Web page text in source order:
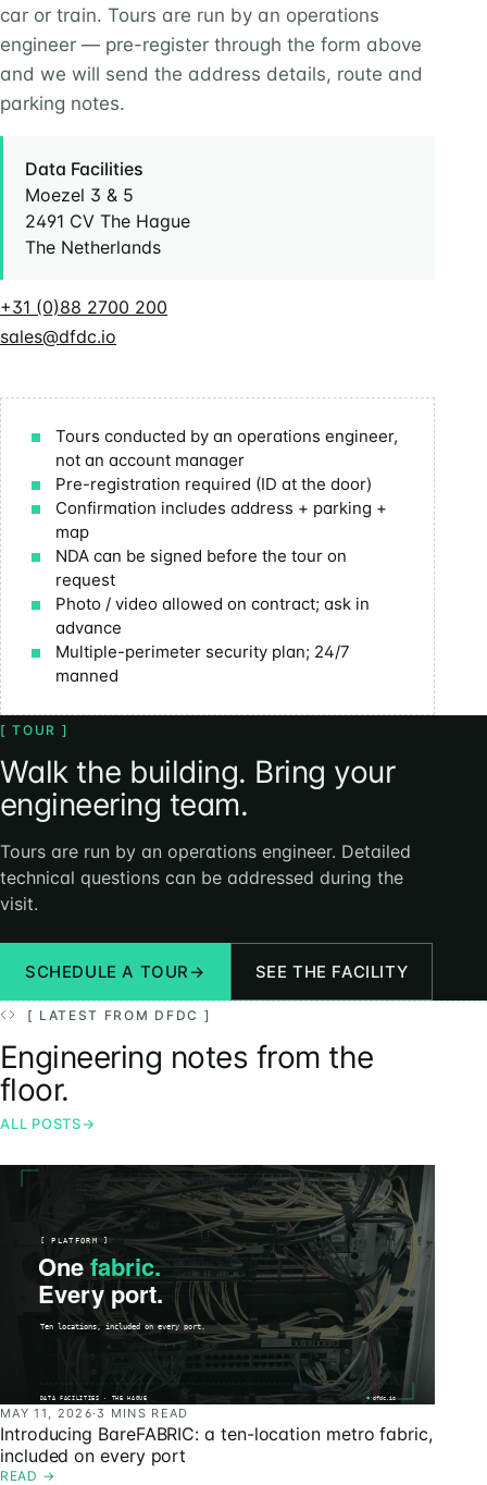
car or train. Tours are run by an operations
engineer — pre-register through the form above
and we will send the address details, route and
parking notes.
Data Facilities
Moezel 3 & 5
2491 CV The Hague
The Netherlands
+31 (0)88 2700 200
sales@dfdc.io
Tours conducted by an operations engineer,
not an account manager
Pre-registration required (ID at the door)
Confirmation includes address + parking +
map
NDA can be signed before the tour on
request
Photo / video allowed on contract; ask in
advance
Multiple-perimeter security plan; 24/7
manned
[ TOUR ]
Walk the building. Bring your
engineering team.
Tours are run by an operations engineer. Detailed
technical questions can be addressed during the
visit.
SCHEDULE A TOUR→ SEE THE FACILITY
[ LATEST FROM DFDC ]
Engineering notes from the
floor.
ALL POSTS→
MAY 11, 2026·3 MINS READ
Introducing BareFABRIC: a ten-location metro fabric,
included on every port
READ →